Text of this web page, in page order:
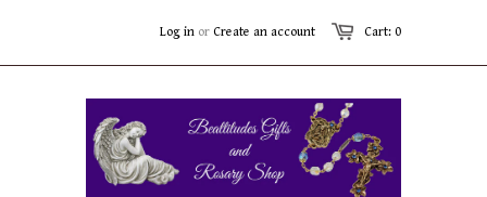
Cart: 0
Log in or Create an account